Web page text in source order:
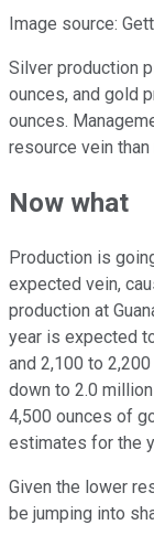
Image source:
Silver production
ounces, and gold
ounces.
resource vein
Now what
Production is
expected vein,
production at
year is expected
and 2,100 to
down to 2.0
4,500 ounces of
estimates for the
Given the lower
be jumping into